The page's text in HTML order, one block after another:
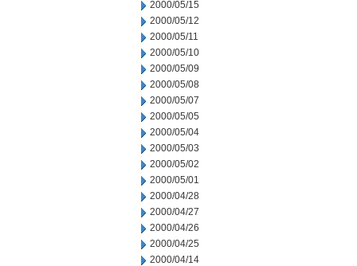
2000/05/15
2000/05/12
2000/05/11
2000/05/10
2000/05/09
2000/05/08
2000/05/07
2000/05/05
2000/05/04
2000/05/03
2000/05/02
2000/05/01
2000/04/28
2000/04/27
2000/04/26
2000/04/25
2000/04/14